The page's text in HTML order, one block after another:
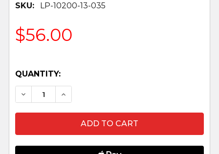
SKU: LP-10200-13-035
$56.00
QUANTITY:
DECREASE QUANTITY OF LAMB WITH HEAD
INCREASE QUANTITY OF LAMB WITH